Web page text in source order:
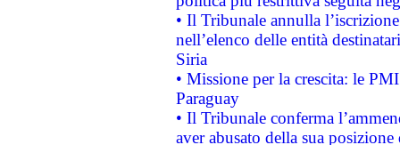
• Il Tribunale annulla
nell’elenco delle entità
Siria
• Missione per la crescita: le
Paraguay
• Il Tribunale conferma
aver abusato della sua